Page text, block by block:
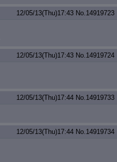
12/05/13(Thu)17:43 No.14919723
12/05/13(Thu)17:43 No.14919724
12/05/13(Thu)17:44 No.14919733
12/05/13(Thu)17:44 No.14919734